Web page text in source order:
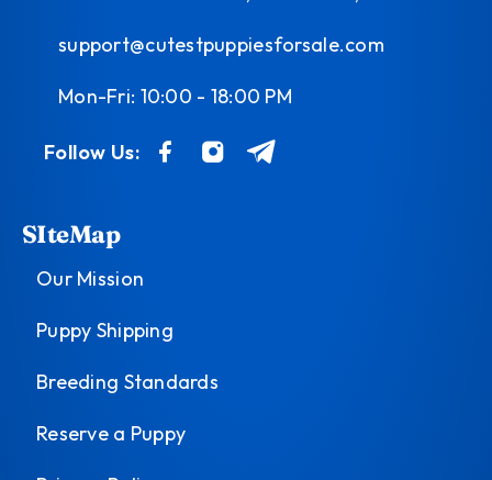
support@cutestpuppiesforsale.com
Mon-Fri: 10:00 - 18:00 PM
Follow Us:
SIteMap
Our Mission
Puppy Shipping
Breeding Standards
Reserve a Puppy